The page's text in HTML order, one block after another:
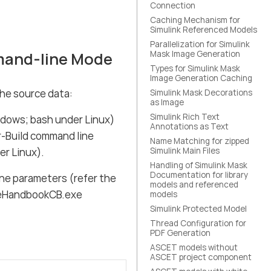
Connection
Caching Mechanism for
Simulink Referenced Models
Parallelization for Simulink
Mask Image Generation
Types for Simulink Mask
Image Generation Caching
Simulink Mask Decorations
as Image
Simulink Rich Text
Annotations as Text
Name Matching for zipped
Simulink Main Files
Handling of Simulink Mask
Documentation for library
models and referenced
models
Simulink Protected Model
Thread Configuration for
PDF Generation
ASCET models without
ASCET project component
line Mode
source data:
bash under Linux)
command line
Linux).
parameters (refer the